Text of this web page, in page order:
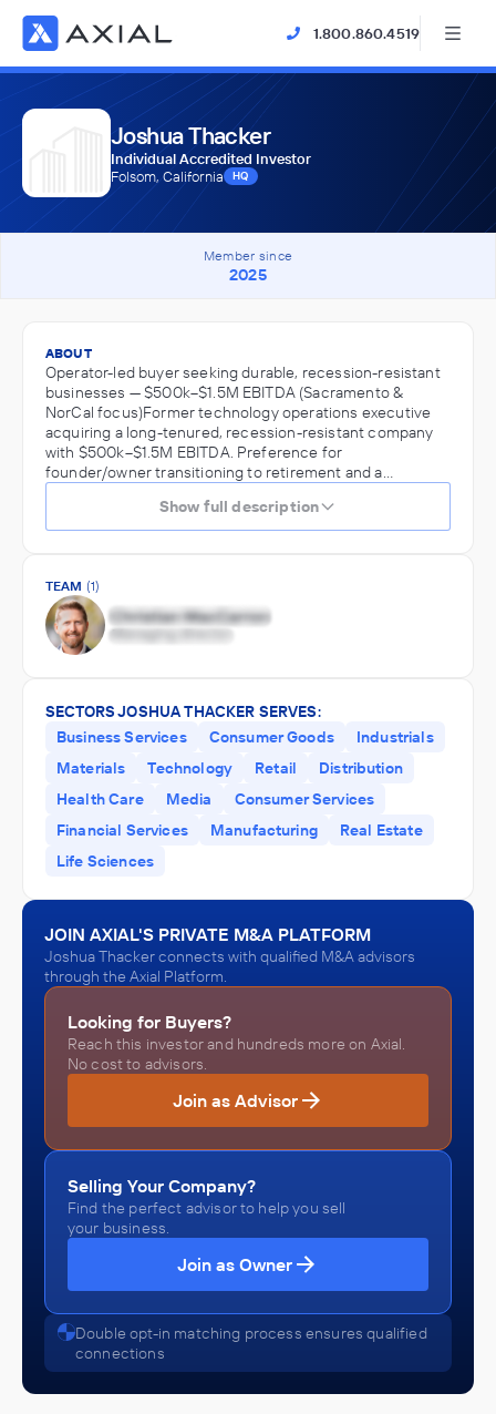
1.800.860.4519
Joshua Thacker
Individual Accredited Investor
Folsom, California
HQ
Member since
2025
ABOUT
Operator-led buyer seeking durable, recession-resistant
businesses — $500k–$1.5M EBITDA (Sacramento &
NorCal focus)Former technology operations executive
acquiring a long-tenured, recession-resistant company
with $500k–$1.5M EBITDA. Preference for
founder/owner transitioning to retirement and a…
Show full description
TEAM (1)
SECTORS JOSHUA THACKER SERVES:
Business Services
Consumer Goods
Industrials
Materials
Technology Retail
Distribution
Health Care
Media
Consumer Services
Financial Services
Manufacturing
Real Estate
Life Sciences
JOIN AXIAL'S PRIVATE M&A PLATFORM
Joshua Thacker connects with qualified M&A advisors
through the Axial Platform.
Looking for Buyers?
Reach this investor and hundreds more on Axial.
No cost to advisors.
Join as Advisor
Selling Your Company?
Find the perfect advisor to help you sell
your business.
Join as Owner
Double opt-in matching process ensures qualified
connections